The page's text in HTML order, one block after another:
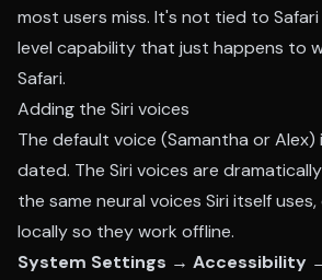
most users miss. It's not tied to
level capability that just happens to
Safari.
Adding the Siri voices
The default voice (Samantha or
dated. The Siri voices are
the same neural voices Siri itself
locally so they work offline.
System Settings → Accessibility